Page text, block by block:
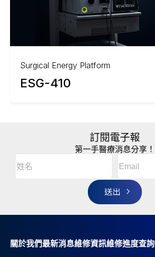
Surgical Energy Platform
ESG-410
訂閱電子報
第一手醫療消息分享！
名
(Required)
r
n
v
e
關於我們最新消息維修資訊維修進度查詢